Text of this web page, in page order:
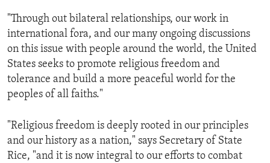
"Through out bilateral relationships, our work in
international fora, and our many ongoing discussions
on this issue with people around the world, the United
States seeks to promote religious freedom and
tolerance and build a more peaceful world for the
peoples of all faiths."
"Religious freedom is deeply rooted in our principles
and our history as a nation," says Secretary of State
Rice, "and it is now integral to our efforts to combat